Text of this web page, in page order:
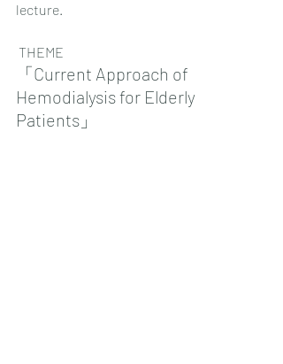
lecture.
THEME
「Current Approach of
Hemodialysis for Elderly
Patients」